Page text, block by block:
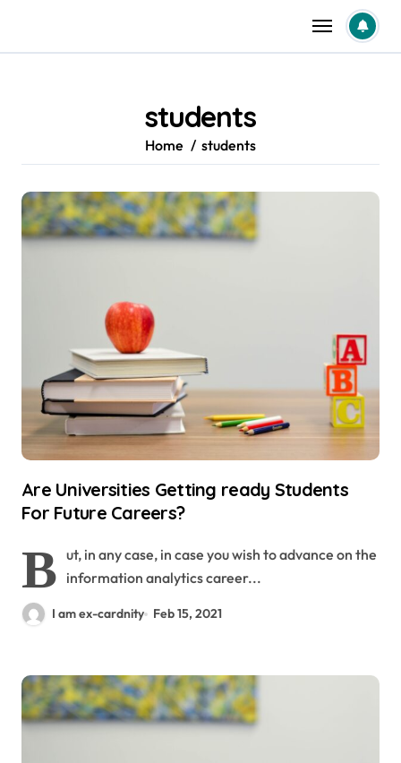
content
students
Home students
Are Universities Getting ready Students
For Future Careers?
B ut, in any case, in case you wish to advance on the
information analytics career...
I am ex-cardnity Feb 15, 2021